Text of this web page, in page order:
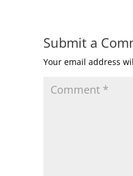
Submit a
Your email address